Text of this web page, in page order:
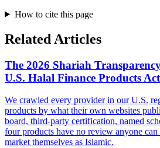
How to cite this page
Related Articles
The 2026 Shariah
U.S. Halal Finance Products
We crawled every provider in our U.S.
products by what their own websites
board, third-party certification, named
four products have no review anyone
market themselves as Islamic.